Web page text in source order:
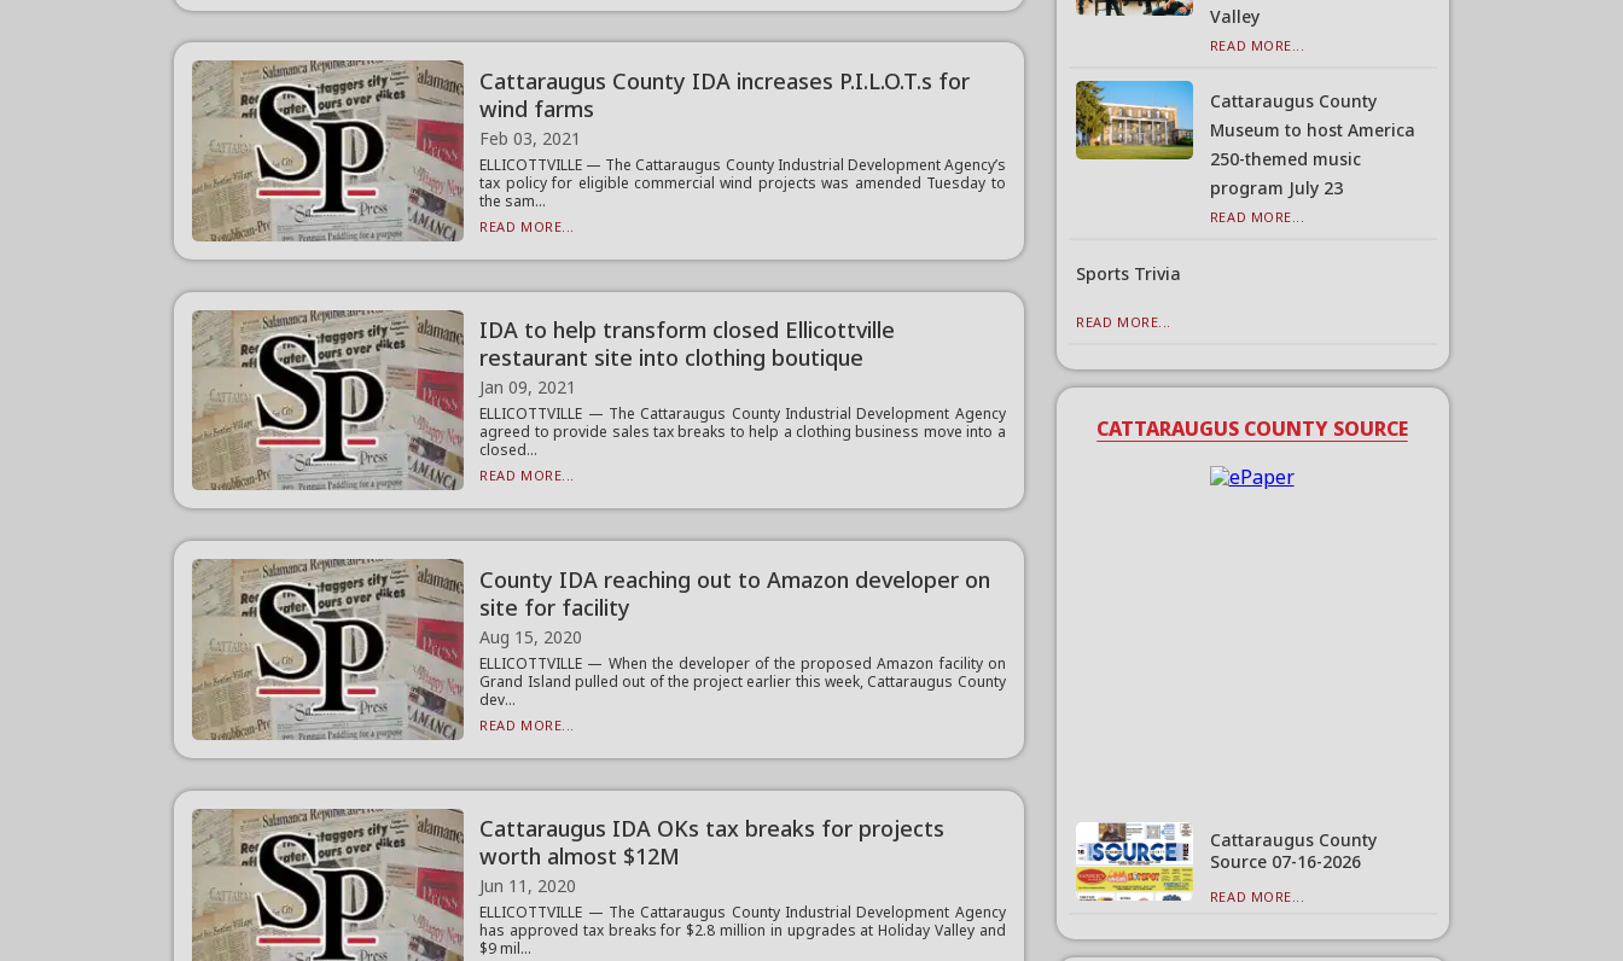
Cattaraugus County IDA increases P.I.L.O.T.s for
wind farms
Feb 03, 2021
ELLICOTTVILLE — The Cattaraugus County Industrial Development Agency’s
tax policy for eligible commercial wind projects was amended Tuesday to
the sam...
READ MORE...
IDA to help transform closed Ellicottville
restaurant site into clothing boutique
Jan 09, 2021
ELLICOTTVILLE — The Cattaraugus County Industrial Development Agency
agreed to provide sales tax breaks to help a clothing business move into a
closed...
READ MORE...
County IDA reaching out to Amazon developer on
site for facility
Aug 15, 2020
ELLICOTTVILLE — When the developer of the proposed Amazon facility on
Grand Island pulled out of the project earlier this week, Cattaraugus County
dev...
READ MORE...
Cattaraugus IDA OKs tax breaks for projects
worth almost $12M
Jun 11, 2020
ELLICOTTVILLE — The Cattaraugus County Industrial Development Agency
has approved tax breaks for $2.8 million in upgrades at Holiday Valley and
$9 mil...
Valley
READ MORE...
Cattaraugus County
Museum to host America
250-themed music
program July 23
READ MORE...
Sports Trivia
READ MORE...
CATTARAUGUS COUNTY SOURCE
Cattaraugus County
Source 07-16-2026
READ MORE...